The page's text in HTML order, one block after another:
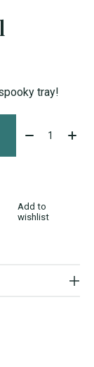
tray!
Quantity:
Add to
wishlist